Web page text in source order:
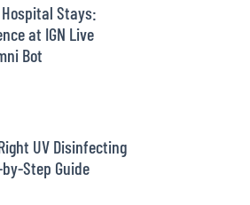
Stays:
at IGN Live
Bot
UV Disinfecting
Step Guide